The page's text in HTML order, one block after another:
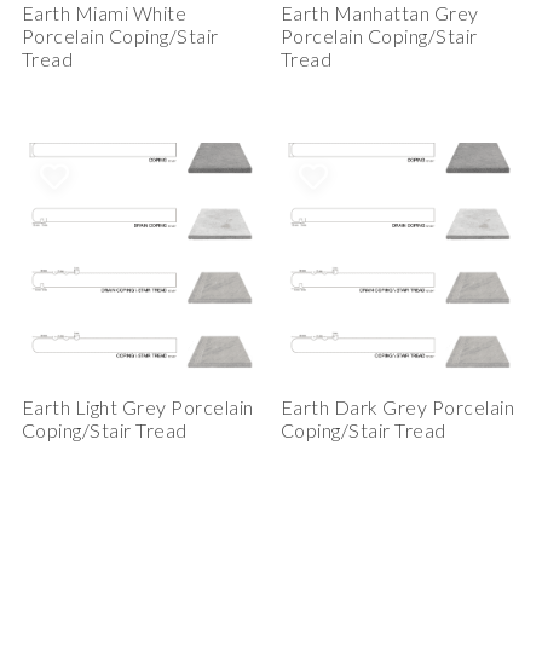
Earth Miami White
Porcelain Coping/Stair
Tread
Earth Manhattan Grey
Porcelain Coping/Stair
Tread
Earth Light Grey Porcelain
Coping/Stair Tread
Earth Dark Grey Porcelain
Coping/Stair Tread